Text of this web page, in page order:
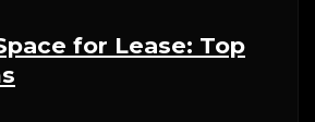
for Lease: Top